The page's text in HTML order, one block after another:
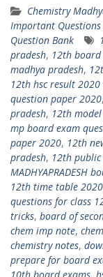
Chemistry
Important Questions
Question Bank
pradesh, 12th
madhya pradesh,
12th hsc result 2020
question paper 2020,
pradesh, 12th
mp board exam
paper 2020, 12th
pradesh, 12th
MADHYAPRADESH
12th time table
questions for class
tricks, board of
chem imp note,
chemistry notes,
prepare for board